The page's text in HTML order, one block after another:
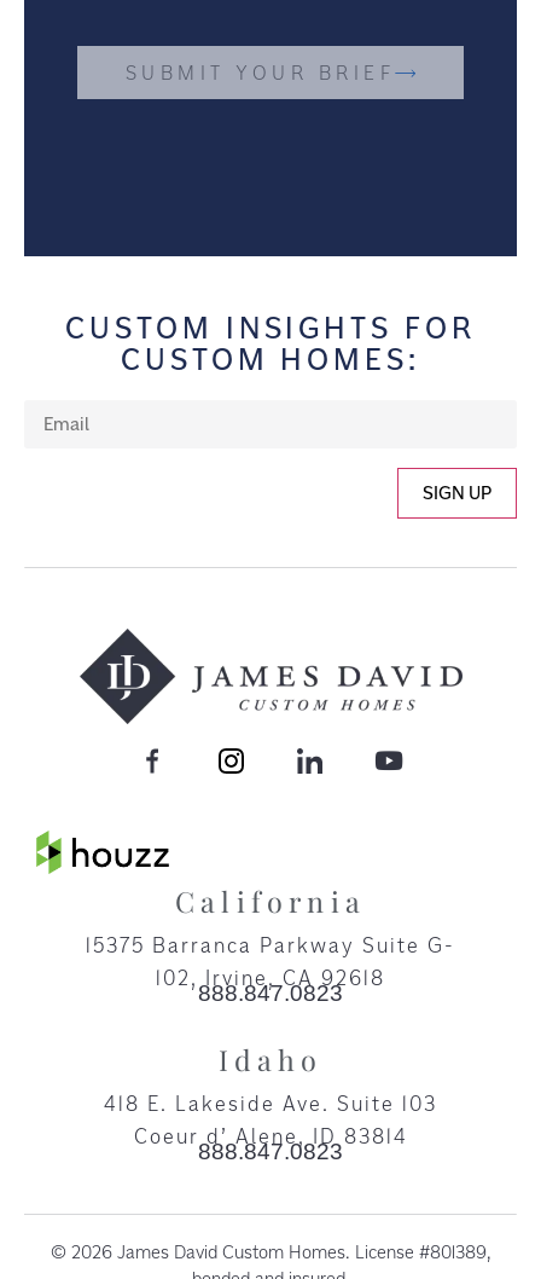
SUBMIT YOUR BRIEF
CUSTOM INSIGHTS FOR
CUSTOM HOMES:
SIGN UP
California
15375 Barranca Parkway Suite G-
102, Irvine, CA 92618​
888.847.0823
Idaho
418 E. Lakeside Ave. Suite 103
Coeur d’ Alene, ID 83814
888.847.0823
© 2026 James David Custom Homes. License #801389,